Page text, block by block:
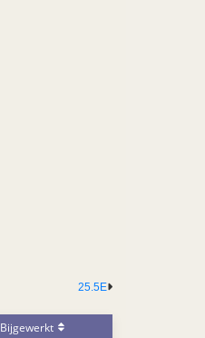
25.5E
Bijgewerkt